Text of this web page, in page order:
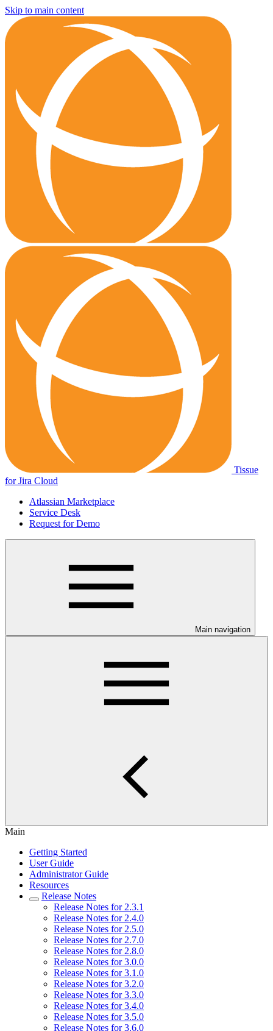
Skip to main content
Tissue
for Jira Cloud
Atlassian Marketplace
Service Desk
Request for Demo
Main navigation
Main
Getting Started
User Guide
Administrator Guide
Resources
Release Notes
Release Notes for 2.3.1
Release Notes for 2.4.0
Release Notes for 2.5.0
Release Notes for 2.7.0
Release Notes for 2.8.0
Release Notes for 3.0.0
Release Notes for 3.1.0
Release Notes for 3.2.0
Release Notes for 3.3.0
Release Notes for 3.4.0
Release Notes for 3.5.0
Release Notes for 3.6.0